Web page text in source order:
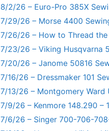
8/2/26 – Euro-Pro 385X
7/29/26 – Morse 4400
7/26/26 – How to Thread
7/23/26 – Viking Husqvarna
7/20/26 – Janome 50816
7/16/26 – Dressmaker 101
7/13/26 – Montgomery Ward
7/9/26 – Kenmore 148.290 –
7/6/26 – Singer 700-706-